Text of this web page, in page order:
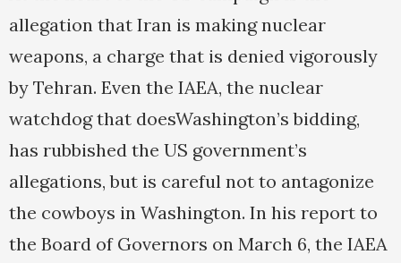
allegation that Iran is making nuclear
weapons, a charge that is denied vigorously
by Tehran. Even the IAEA, the nuclear
watchdog that doesWashington’s bidding,
has rubbished the US government’s
allegations, but is careful not to antagonize
the cowboys in Washington. In his report to
the Board of Governors on March 6, the IAEA